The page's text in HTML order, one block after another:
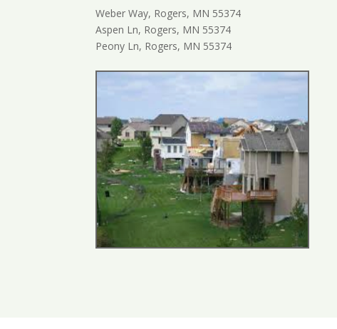
Weber Way, Rogers, MN 55374
Aspen Ln, Rogers, MN 55374
Peony Ln, Rogers, MN 55374